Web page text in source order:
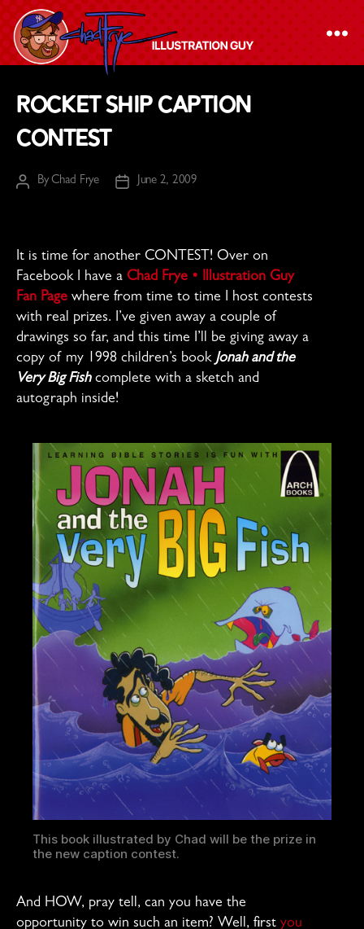
Chad
Frye
Illustration
Rocket Ship Caption
Contest
PostByChad Frye
PostJune 2, 2009
It is time for another CONTEST! Over on
Facebook I have a Chad Frye • Illustration Guy
Fan Page where from time to time I host contests
with real prizes. I’ve given away a couple of
drawings so far, and this time I’ll be giving away a
copy of my 1998 children’s bookJonah and the
Very Big Fishcomplete with a sketch and
autograph inside!
This book illustrated by Chad will be the prize in
the new caption contest.
And HOW, pray tell, can you have the
opportunity to win such an item? Well, first you